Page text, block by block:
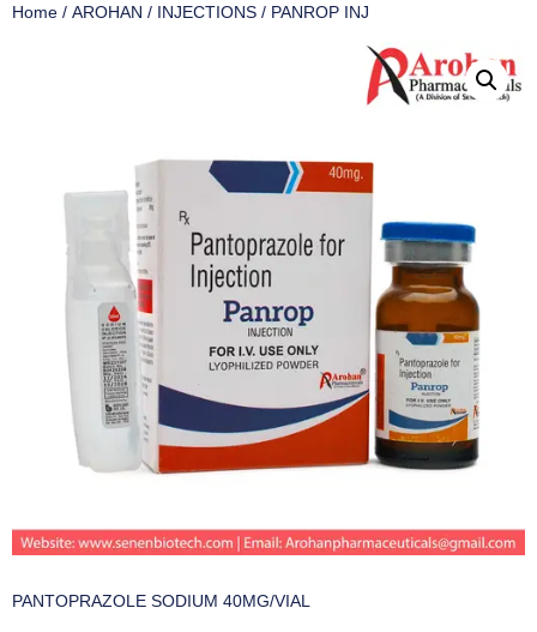
Home / AROHAN / INJECTIONS / PANROP INJ
PANTOPRAZOLE SODIUM 40MG/VIAL